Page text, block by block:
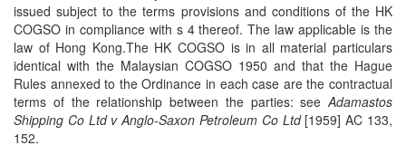
issued subject to the terms provisions and conditions of the HK
COGSO in compliance with s 4 thereof. The law applicable is the
law of Hong Kong.The HK COGSO is in all material particulars
identical with the Malaysian COGSO 1950 and that the Hague
Rules annexed to the Ordinance in each case are the contractual
terms of the relationship between the parties: seeAdamastos
Shipping Co Ltd v Anglo-Saxon Petroleum Co Ltd[1959] AC 133,
152.